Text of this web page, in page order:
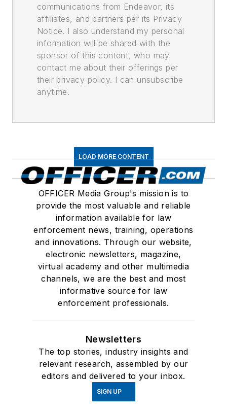
communications from Endeavor, its
affiliates, and partners per its Privacy
Notice. I also understand my personal
information will be shared with the
sponsor of this content, who may
contact me about their offerings per
their privacy policy. I can unsubscribe
anytime.
LOAD MORE CONTENT
OFFICER Media Group's mission is to
provide the most valuable and reliable
information available for law
enforcement news, training, operations
and innovations. Through our website,
electronic newsletters, magazine,
virtual academy and other multimedia
channels, we are the best and most
informative source for law
enforcement professionals.
Newsletters
The top stories, industry insights and
relevant research, assembled by our
editors and delivered to your inbox.
SIGN UP